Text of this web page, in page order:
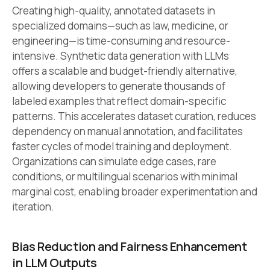
Creating high-quality, annotated datasets in
specialized domains—such as law, medicine, or
engineering—is time-consuming and resource-
intensive. Synthetic data generation with LLMs
offers a scalable and budget-friendly alternative,
allowing developers to generate thousands of
labeled examples that reflect domain-specific
patterns. This accelerates dataset curation, reduces
dependency on manual annotation, and facilitates
faster cycles of model training and deployment.
Organizations can simulate edge cases, rare
conditions, or multilingual scenarios with minimal
marginal cost, enabling broader experimentation and
iteration.
Bias Reduction and Fairness Enhancement
in LLM Outputs